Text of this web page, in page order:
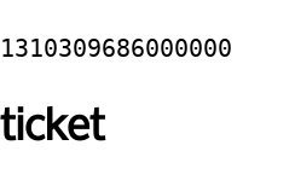
1310309686000000
ticket